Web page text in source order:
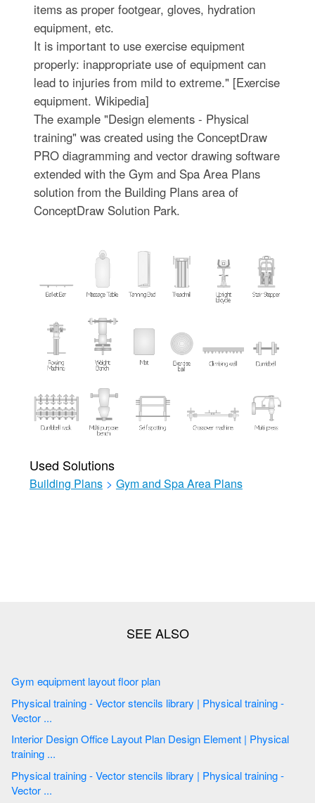
items as proper footgear, gloves, hydration
equipment, etc.
It is important to use exercise equipment
properly: inappropriate use of equipment can
lead to injuries from mild to extreme." [Exercise
equipment. Wikipedia]
The example "Design elements - Physical
training" was created using the ConceptDraw
PRO diagramming and vector drawing software
extended with the Gym and Spa Area Plans
solution from the Building Plans area of
ConceptDraw Solution Park.
Used Solutions
Building Plans > Gym and Spa Area Plans
Gym equipment layout floor plan
Physical training - Vector stencils library | Physical training -
Vector ...
Interior Design Office Layout Plan Design Element | Physical
training ...
Physical training - Vector stencils library | Physical training -
Vector ...